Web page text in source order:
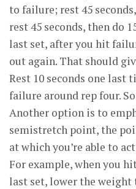
to failure; rest 45
rest 45 seconds, then do
last set, after you hit
out again. That should
Rest 10 seconds one
failure around rep four.
Another option is to
semistretch point, the
at which you’re able to
For example, when you
last set, lower the